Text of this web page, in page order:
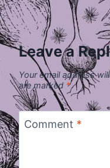
Leave a
Your email address
are marked *
Comment *